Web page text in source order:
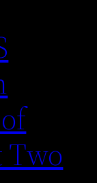
Two